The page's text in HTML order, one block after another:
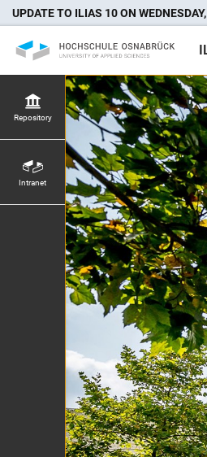
UPDATE TO ILIAS 10 ON
Repository
Intranet